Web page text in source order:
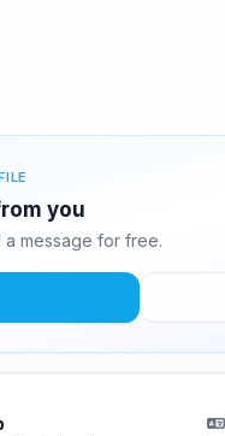
you
message for free.